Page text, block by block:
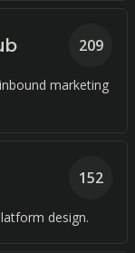
marketing
209
design.
152